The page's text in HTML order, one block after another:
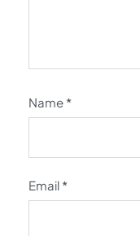
Name *
Email *